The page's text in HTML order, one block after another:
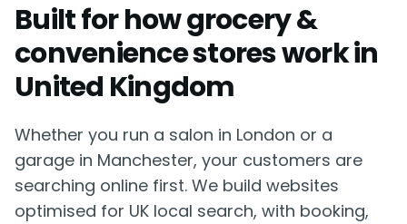
Built for how grocery &
convenience stores work in
United Kingdom
Whether you run a salon in London or a
garage in Manchester, your customers are
searching online first. We build websites
optimised for UK local search, with booking,